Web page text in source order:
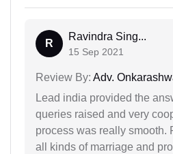
R
Ravindra Sing...
15 Sep 2021
Review By: Adv.
Lead india provided the
queries raised and very
process was really smooth.
all kinds of marriage and